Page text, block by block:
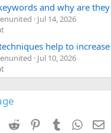
and why are
Jul 14, 2026
help to
Jul 10, 2026
Reddit PinterestTumblr